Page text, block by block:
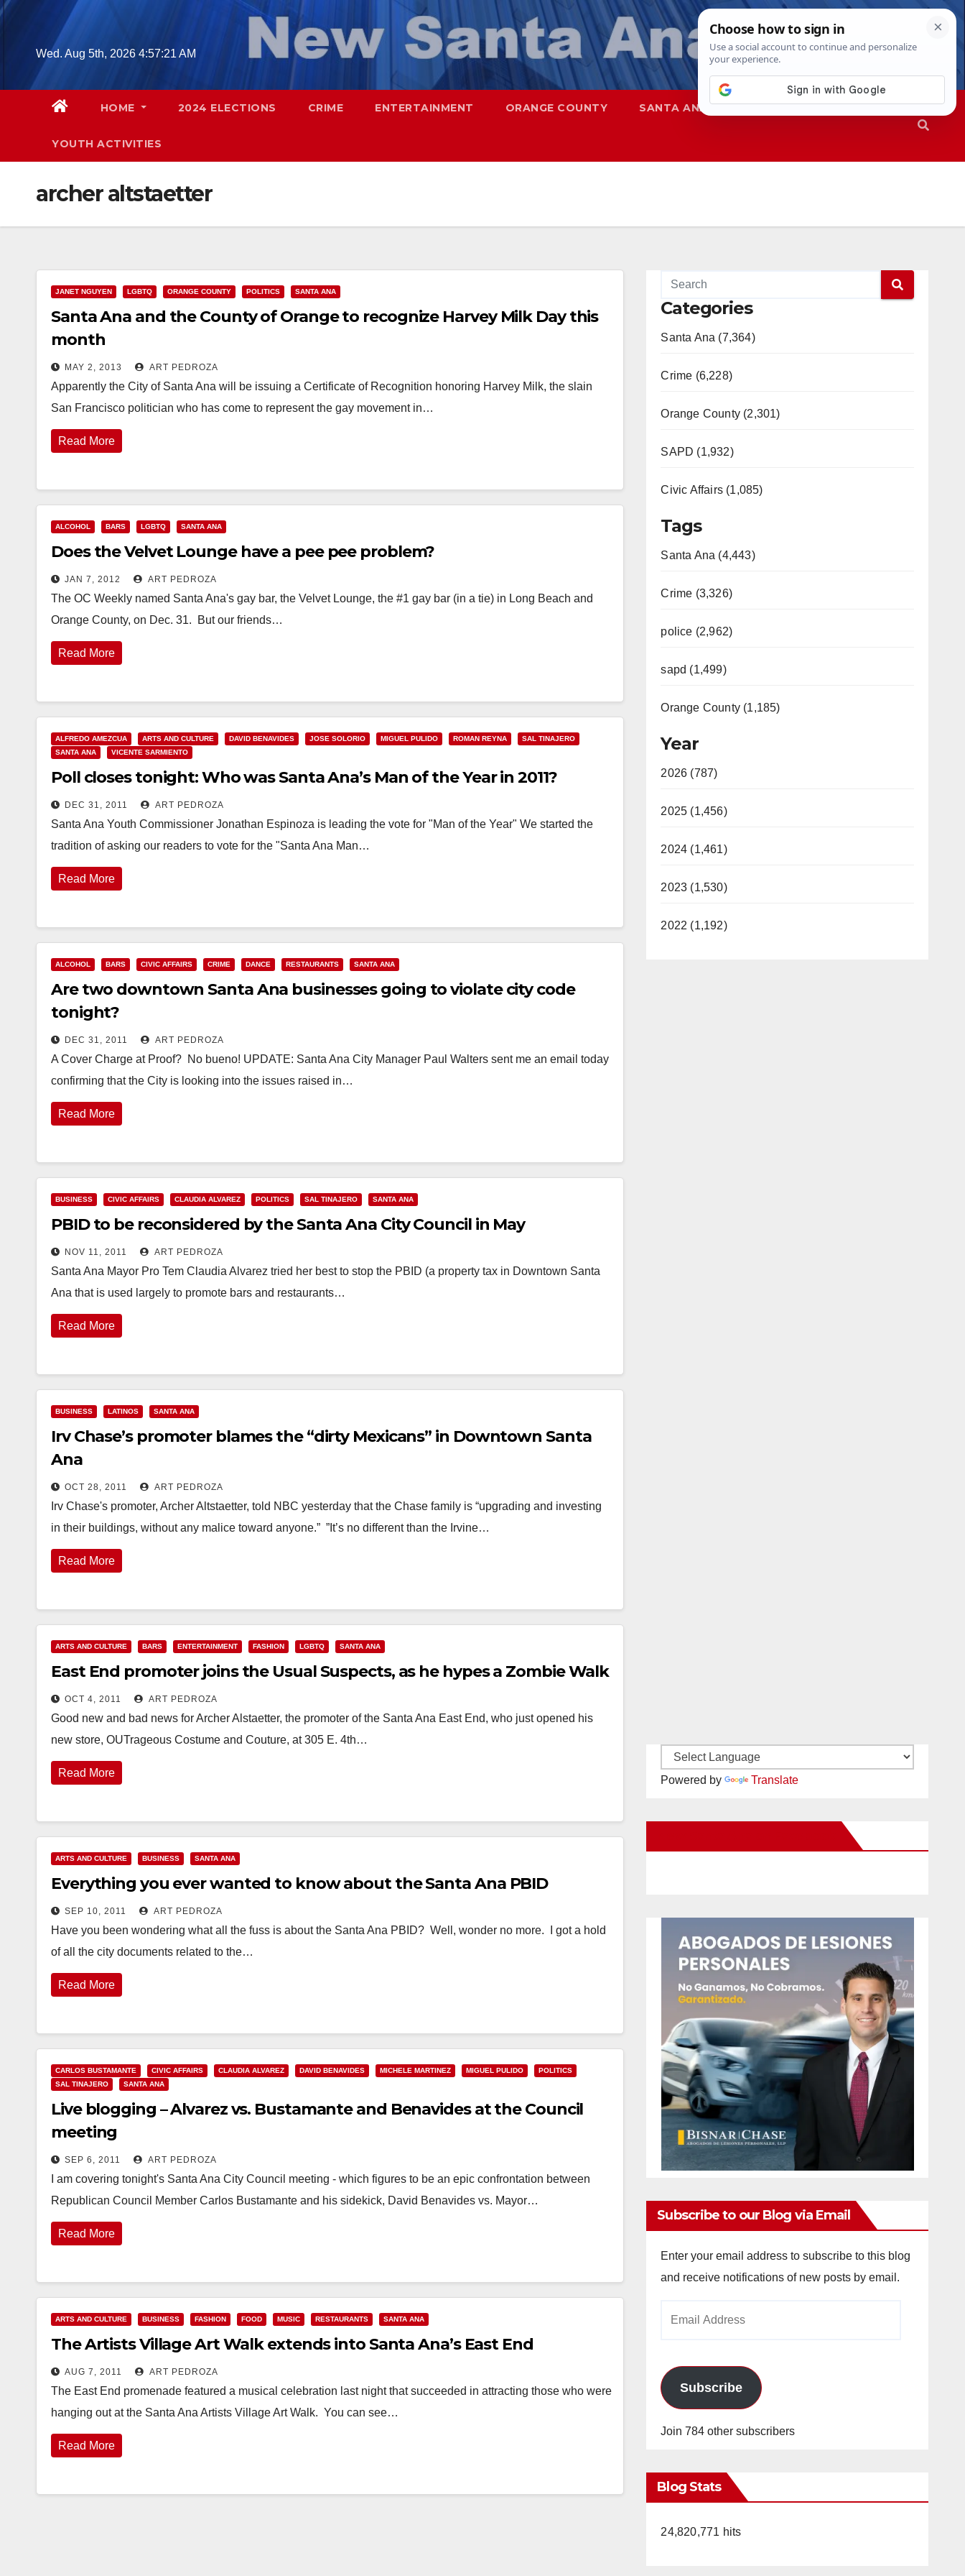
Skip
contentWed. Aug 5th, 2026 4:57:22 AM
HOME 2024 ELECTIONS CRIME ENTERTAINMENT ORANGE COUNTY SANTA ANA SAPD
YOUTH ACTIVITIES
archer altstaetter
JANET NGUYEN LGBTQ ORANGE COUNTY POLITICS SANTA ANA
Santa Ana and the County of Orange to recognize Harvey Milk Day this
month
MAY 2, 2013 ART PEDROZA
Apparently the City of Santa Ana will be issuing a Certificate of Recognition honoring Harvey Milk, the slain
San Francisco politician who has come to represent the gay movement in…
Read More
ALCOHOL BARS LGBTQ SANTA ANA
Does the Velvet Lounge have a pee pee problem?
JAN 7, 2012 ART PEDROZA
The OC Weekly named Santa Ana's gay bar, the Velvet Lounge, the #1 gay bar (in a tie) in Long Beach and
Orange County, on Dec. 31. But our friends…
Read More
ALFREDO AMEZCUA ARTS AND CULTURE DAVID BENAVIDES JOSE SOLORIO MIGUEL PULIDO ROMAN REYNA
SAL TINAJERO
SANTA ANA
VICENTE SARMIENTO
Poll closes tonight: Who was Santa Ana’s Man of the Year in 2011?
DEC 31, 2011 ART PEDROZA
Santa Ana Youth Commissioner Jonathan Espinoza is leading the vote for "Man of the Year" We started the
tradition of asking our readers to vote for the "Santa Ana Man…
Read More
ALCOHOL BARS CIVIC AFFAIRS CRIME DANCE RESTAURANTS SANTA ANA
Are two downtown Santa Ana businesses going to violate city code
tonight?
DEC 31, 2011 ART PEDROZA
A Cover Charge at Proof? No bueno! UPDATE: Santa Ana City Manager Paul Walters sent me an email today
confirming that the City is looking into the issues raised in…
Read More
BUSINESS CIVIC AFFAIRS CLAUDIA ALVAREZ POLITICS SAL TINAJERO SANTA ANA
PBID to be reconsidered by the Santa Ana City Council in May
NOV 11, 2011 ART PEDROZA
Santa Ana Mayor Pro Tem Claudia Alvarez tried her best to stop the PBID (a property tax in Downtown Santa
Ana that is used largely to promote bars and restaurants…
Read More
BUSINESS LATINOS SANTA ANA
Irv Chase’s promoter blames the “dirty Mexicans” in Downtown Santa
Ana
OCT 28, 2011 ART PEDROZA
Irv Chase's promoter, Archer Altstaetter, told NBC yesterday that the Chase family is “upgrading and investing
in their buildings, without any malice toward anyone.” ”It’s no different than the Irvine…
Read More
ARTS AND CULTURE BARS ENTERTAINMENT FASHION LGBTQ SANTA ANA
East End promoter joins the Usual Suspects, as he hypes a Zombie Walk
OCT 4, 2011 ART PEDROZA
Good new and bad news for Archer Alstaetter, the promoter of the Santa Ana East End, who just opened his
new store, OUTrageous Costume and Couture, at 305 E. 4th…
Read More
ARTS AND CULTURE BUSINESS SANTA ANA
Everything you ever wanted to know about the Santa Ana PBID
SEP 10, 2011 ART PEDROZA
Have you been wondering what all the fuss is about the Santa Ana PBID? Well, wonder no more. I got a hold
of all the city documents related to the…
Read More
CARLOS BUSTAMANTE CIVIC AFFAIRS CLAUDIA ALVAREZ DAVID BENAVIDES MICHELE MARTINEZ MIGUEL PULIDO
POLITICS
SAL TINAJERO
SANTA ANA
Live blogging – Alvarez vs. Bustamante and Benavides at the Council
meeting
SEP 6, 2011 ART PEDROZA
I am covering tonight's Santa Ana City Council meeting - which figures to be an epic confrontation between
Republican Council Member Carlos Bustamante and his sidekick, David Benavides vs. Mayor…
Read More
ARTS AND CULTURE BUSINESS FASHION FOOD MUSIC RESTAURANTS SANTA ANA
The Artists Village Art Walk extends into Santa Ana’s East End
AUG 7, 2011 ART PEDROZA
The East End promenade featured a musical celebration last night that succeeded in attracting those who were
hanging out at the Santa Ana Artists Village Art Walk. You can see…
Read More
Categories
Santa Ana (7,364)
Crime (6,228)
Orange County (2,301)
SAPD (1,932)
Civic Affairs (1,085)
Tags
Santa Ana (4,443)
Crime (3,326)
police (2,962)
sapd (1,499)
Orange County (1,185)
Year
2026 (787)
2025 (1,456)
2024 (1,461)
2023 (1,530)
2022 (1,192)
Powered by Translate
Subscribe to our Blog via Email
Enter your email address to subscribe to this blog
and receive notifications of new posts by email.
Subscribe
Join 784 other subscribers
Blog Stats
24,820,771 hits